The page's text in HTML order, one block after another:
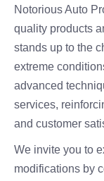
Notorious Auto
quality products
stands up to the
extreme
advanced
services,
and customer
We invite you to
modifications by